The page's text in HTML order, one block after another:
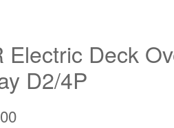
Electric Deck
D2/4P